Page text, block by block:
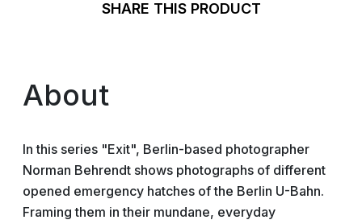
SHARE THIS PRODUCT
About
In this series "Exit", Berlin-based photographer
Norman Behrendt shows photographs of different
opened emergency hatches of the Berlin U-Bahn.
Framing them in their mundane, everyday